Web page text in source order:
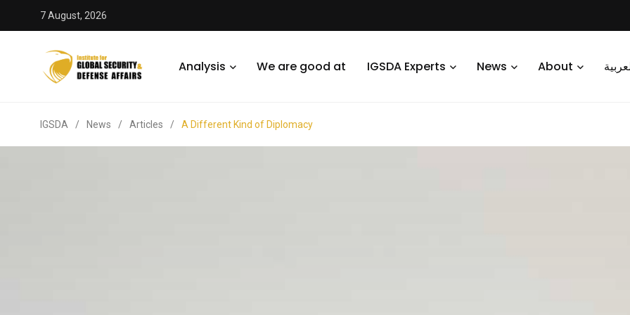
7 August, 2026
Analysis We are good at IGSDA Experts News About
IGSDA / News / Articles / A Different Kind of Diplomacy